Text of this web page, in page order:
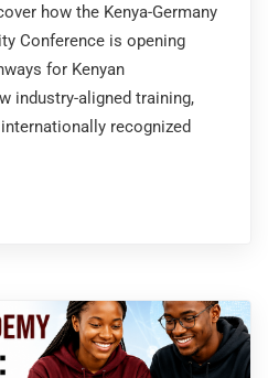
how the Kenya-Germany
Conference is opening
for Kenyan
industry-aligned training,
recognized